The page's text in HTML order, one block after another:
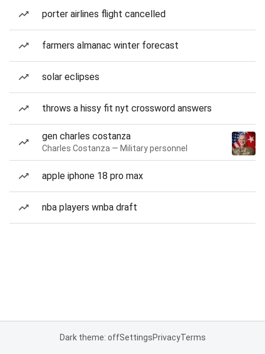
porter airlines flight cancelled
farmers almanac winter forecast
solar eclipses
throws a hissy fit nyt crossword answers
gen charles costanza
Charles Costanza — Military personnel
apple iphone 18 pro max
nba players wnba draft
Dark theme: offSettingsPrivacyTerms